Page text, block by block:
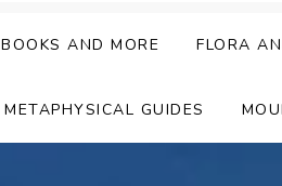
BOOKS AND MORE FLORA
METAPHYSICAL GUIDES